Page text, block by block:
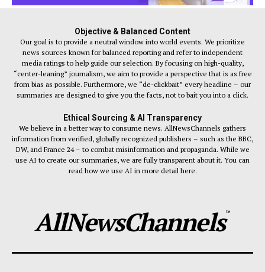
Objective & Balanced Content
Our goal is to provide a neutral window into world events. We prioritize
news sources known for balanced reporting and refer to independent
media ratings to help guide our selection. By focusing on high-quality,
“center-leaning” journalism, we aim to provide a perspective that is as free
from bias as possible. Furthermore, we “de-clickbait” every headline – our
summaries are designed to give you the facts, not to bait you into a click.
Ethical Sourcing & AI Transparency
We believe in a better way to consume news. AllNewsChannels gathers
information from verified, globally recognized publishers – such as the BBC,
DW, and France 24 – to combat misinformation and propaganda. While we
use AI to create our summaries, we are fully transparent about it. You can
read how we use AI in more detail here.
AllNewsChannels™